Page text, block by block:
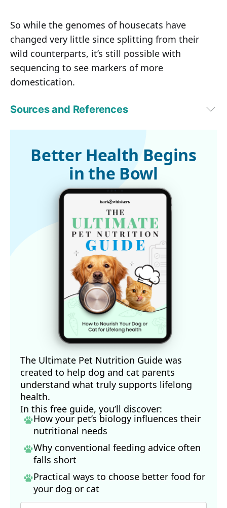
So while the genomes of housecats have
changed very little since splitting from their
wild counterparts, it’s still possible with
sequencing to see markers of more
domestication.
Sources and References
EurekAlert!, November 10, 2014
Proceedings of the National Academy of Sciences, Vol. 111, No. 48,
Better Health Begins
in the Bowl
The Ultimate Pet Nutrition Guide was
created to help dog and cat parents
understand what truly supports lifelong
health.
In this free guide, you’ll discover:
How your pet’s biology influences their
nutritional needs
Why conventional feeding advice often
falls short
Practical ways to choose better food for
your dog or cat